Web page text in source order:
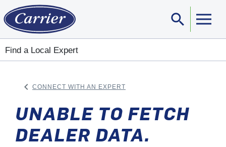
search
Find a Local Expert
keyboard_arrow_left CONNECT WITH AN EXPERT
UNABLE TO FETCH
DEALER DATA.